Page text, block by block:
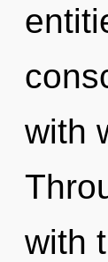
with
with